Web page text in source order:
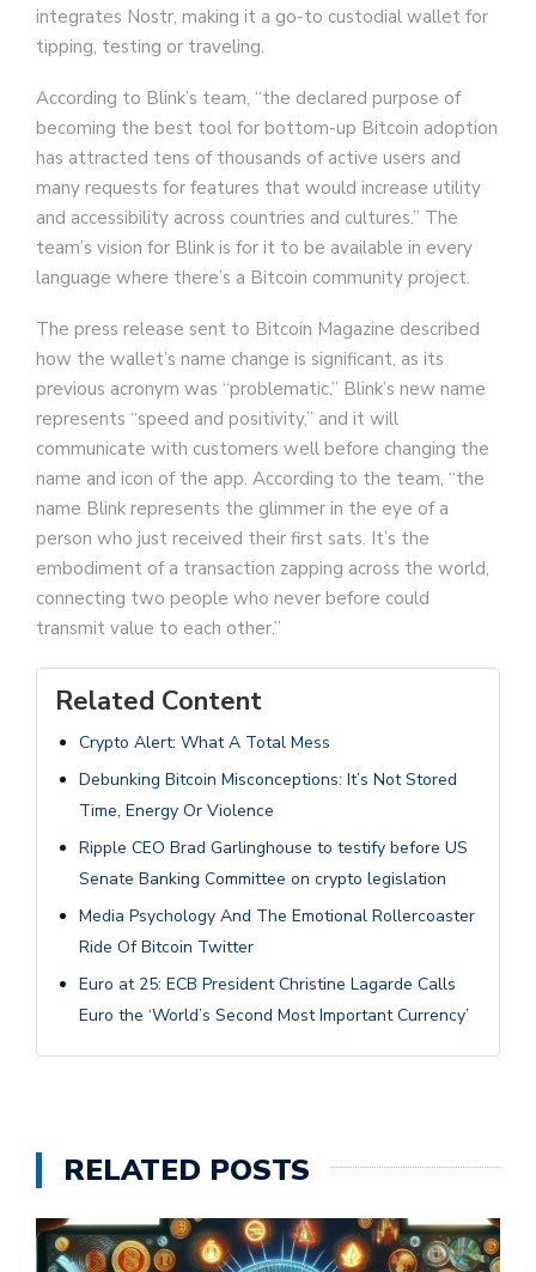
integrates Nostr, making it a go-to custodial wallet for
tipping, testing or traveling.
According to Blink’s team, “the declared purpose of
becoming the best tool for bottom-up Bitcoin adoption
has attracted tens of thousands of active users and
many requests for features that would increase utility
and accessibility across countries and cultures.” The
team’s vision for Blink is for it to be available in every
language where there’s a Bitcoin community project.
The press release sent to Bitcoin Magazine described
how the wallet’s name change is significant, as its
previous acronym was “problematic.” Blink’s new name
represents “speed and positivity,” and it will
communicate with customers well before changing the
name and icon of the app. According to the team, “the
name Blink represents the glimmer in the eye of a
person who just received their first sats. It’s the
embodiment of a transaction zapping across the world,
connecting two people who never before could
transmit value to each other.”
Related Content
Crypto Alert: What A Total Mess
Debunking Bitcoin Misconceptions: It’s Not Stored
Time, Energy Or Violence
Ripple CEO Brad Garlinghouse to testify before US
Senate Banking Committee on crypto legislation
Media Psychology And The Emotional Rollercoaster
Ride Of Bitcoin Twitter
Euro at 25: ECB President Christine Lagarde Calls
Euro the ‘World’s Second Most Important Currency’
RELATED POSTS